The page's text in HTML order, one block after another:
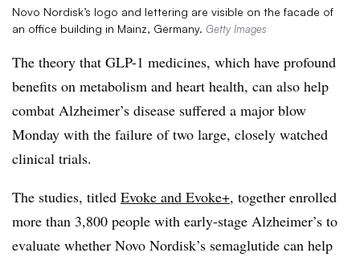
Novo Nordisk’s logo and lettering are visible on the facade of
an office building in Mainz, Germany. Getty Images
The theory that GLP-1 medicines, which have profound
benefits on metabolism and heart health, can also help
combat Alzheimer’s disease suffered a major blow
Monday with the failure of two large, closely watched
clinical trials.
The studies, titled Evoke and Evoke+, together enrolled
more than 3,800 people with early-stage Alzheimer’s to
evaluate whether Novo Nordisk’s semaglutide can help